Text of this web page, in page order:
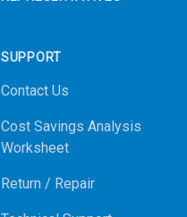
SUPPORT
Contact Us
Cost Savings Analysis
Worksheet
Return / Repair